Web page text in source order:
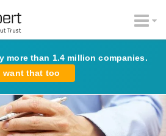
more than 1.4 million companies.
want that too